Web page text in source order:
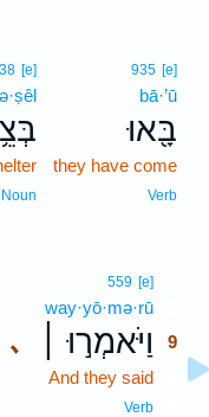
935 [e]
bā·’ū
בָּ֖אוּ
they have come
Verb
[e]
Noun
､
559 [e]
way·yō·mə·rū
וַיֹּאמְר֣וּ ׀
9
And they said
Verb